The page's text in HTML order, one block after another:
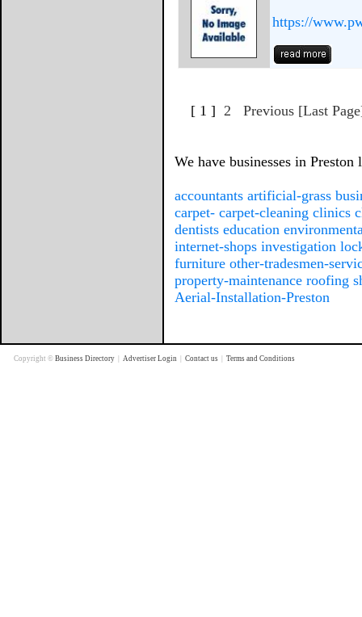
https://
[ 1 ] 2 Previous [Last
We have businesses in
accountants artificial-grass
carpet- carpet-cleaning clinics
dentists education
internet-shops investigation
furniture other-tradesmen-
property-maintenance roofing
Aerial-Installation-Preston
Copyright © Business Directory Advertiser Login Contact us Terms and Conditions